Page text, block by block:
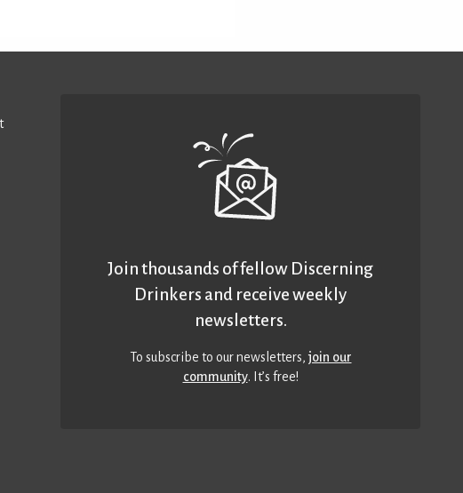
Join thousands of fellow Discerning
Drinkers and receive weekly
newsletters.
To subscribe to our newsletters,join our
community. It’s free!